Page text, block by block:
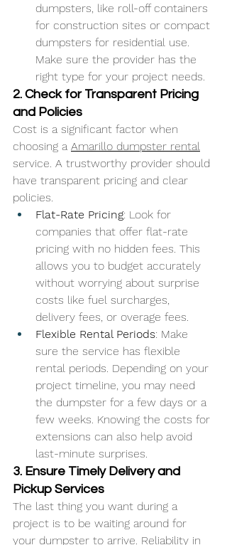
dumpsters, like roll-off containers
for construction sites or compact
dumpsters for residential use.
Make sure the provider has the
right type for your project needs.
2. Check for Transparent Pricing
and Policies
Cost is a significant factor when
choosing a Amarillo dumpster rental
service. A trustworthy provider should
have transparent pricing and clear
policies.
Flat-Rate Pricing: Look for
companies that offer flat-rate
pricing with no hidden fees. This
allows you to budget accurately
without worrying about surprise
costs like fuel surcharges,
delivery fees, or overage fees.
Flexible Rental Periods: Make
sure the service has flexible
rental periods. Depending on your
project timeline, you may need
the dumpster for a few days or a
few weeks. Knowing the costs for
extensions can also help avoid
last-minute surprises.
3. Ensure Timely Delivery and
Pickup Services
The last thing you want during a
project is to be waiting around for
your dumpster to arrive. Reliability in